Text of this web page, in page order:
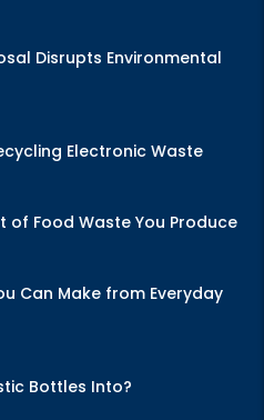
Disrupts Environmental
Electronic Waste
of Food Waste You Produce
Can Make from Everyday
Bottles Into?